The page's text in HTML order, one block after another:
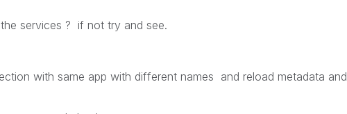
services ? if not try and see.
with same app with different names and reload metadata and